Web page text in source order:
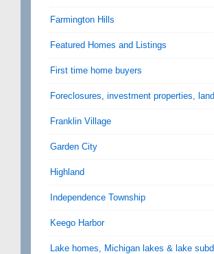
Farmington Hills
Featured Homes and Listings
First time home buyers
Foreclosures, investment properties,
Franklin Village
Garden City
Highland
Independence Township
Keego Harbor
Lake homes, Michigan lakes & lake